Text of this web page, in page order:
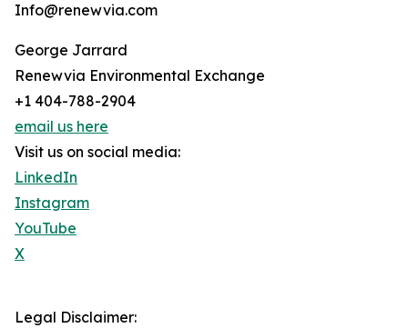
Info@renewvia.com
George Jarrard
Renewvia Environmental Exchange
+1 404-788-2904
email us here
Visit us on social media:
LinkedIn
Instagram
YouTube
X
Legal Disclaimer: